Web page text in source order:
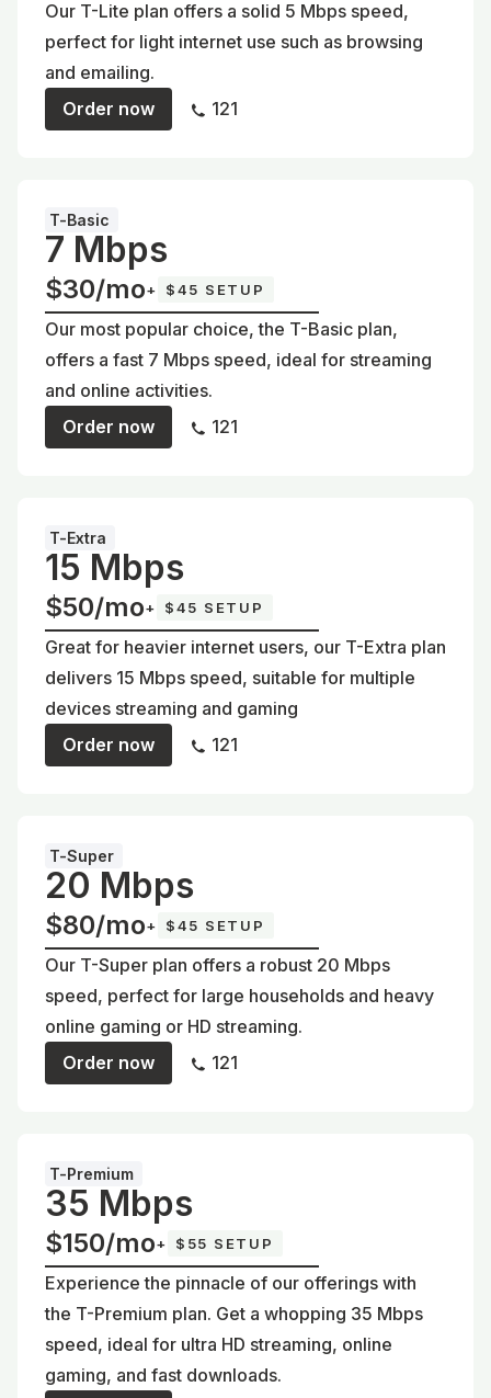
Our T-Lite plan offers a solid 5 Mbps speed,
perfect for light internet use such as browsing
and emailing.
Order now
121
T-Basic
7 Mbps
$30/mo+ $45 SETUP
Our most popular choice, the T-Basic plan,
offers a fast 7 Mbps speed, ideal for streaming
and online activities.
Order now
121
T-Extra
15 Mbps
$50/mo+ $45 SETUP
Great for heavier internet users, our T-Extra plan
delivers 15 Mbps speed, suitable for multiple
devices streaming and gaming
Order now
121
T-Super
20 Mbps
$80/mo+ $45 SETUP
Our T-Super plan offers a robust 20 Mbps
speed, perfect for large households and heavy
online gaming or HD streaming.
Order now
121
T-Premium
35 Mbps
$150/mo+ $55 SETUP
Experience the pinnacle of our offerings with
the T-Premium plan. Get a whopping 35 Mbps
speed, ideal for ultra HD streaming, online
gaming, and fast downloads.